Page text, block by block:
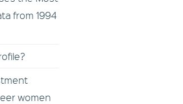
from 1994
women